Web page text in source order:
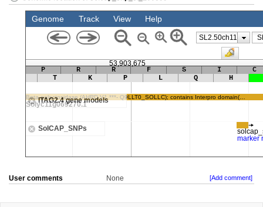
User comments None [Add comment]